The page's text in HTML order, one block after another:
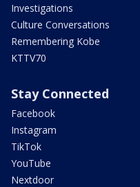
Investigations
Culture Conversations
Remembering Kobe
KTTV70
Stay Connected
Facebook
Instagram
TikTok
YouTube
Nextdoor